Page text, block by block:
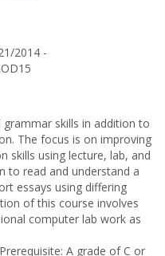
2014 -
skills in addition to
The focus is on improving
skills using lecture, lab, and
to read and understand a
essays using differing
of this course involves
computer lab work as
A grade of C or